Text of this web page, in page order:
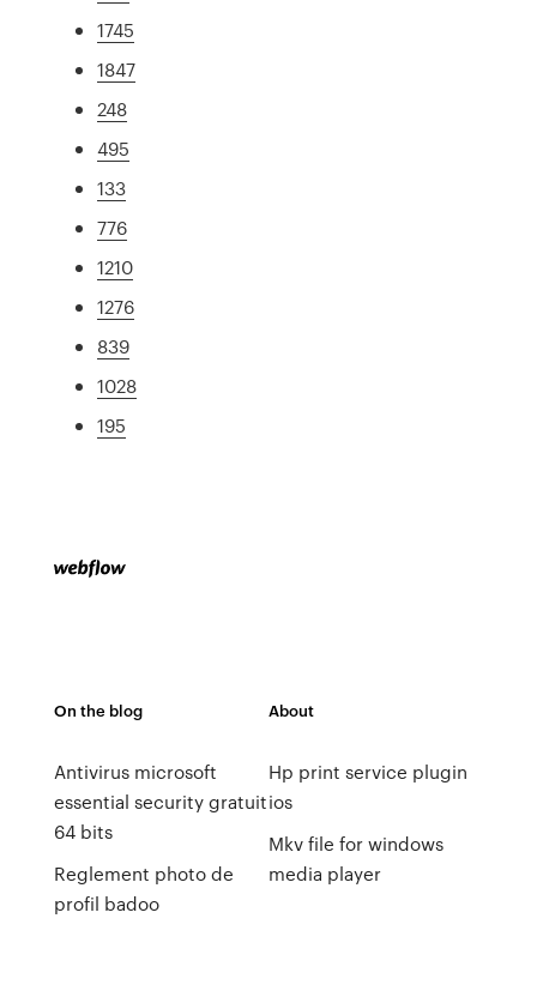
1745
1847
248
495
133
776
1210
1276
839
1028
195
On the blog
Antivirus microsoft
essential security gratuit
64 bits
Reglement photo de
profil badoo
About
Hp print service plugin
ios
Mkv file for windows
media player